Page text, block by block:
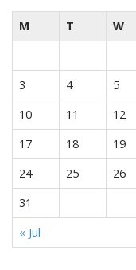
M T W
3
4 5
10
11 12
17
18 19
24
25 26
31
« Jul